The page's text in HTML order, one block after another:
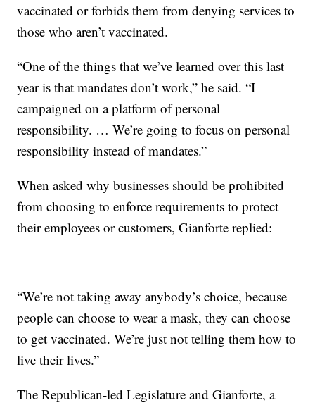
vaccinated or forbids them from denying services to
those who aren’t vaccinated.
“One of the things that we’ve learned over this last
year is that mandates don’t work,” he said. “I
campaigned on a platform of personal
responsibility. … We’re going to focus on personal
responsibility instead of mandates.”
When asked why businesses should be prohibited
from choosing to enforce requirements to protect
their employees or customers, Gianforte replied:
“We’re not taking away anybody’s choice, because
people can choose to wear a mask, they can choose
to get vaccinated. We’re just not telling them how to
live their lives.”
The Republican-led Legislature and Gianforte, a